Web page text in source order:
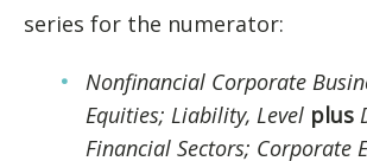
series for the numerator:
Nonfinancial Corporate
Equities; Liability, Level plus
Financial Sectors; Corporate